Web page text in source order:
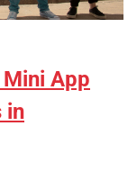
App
in